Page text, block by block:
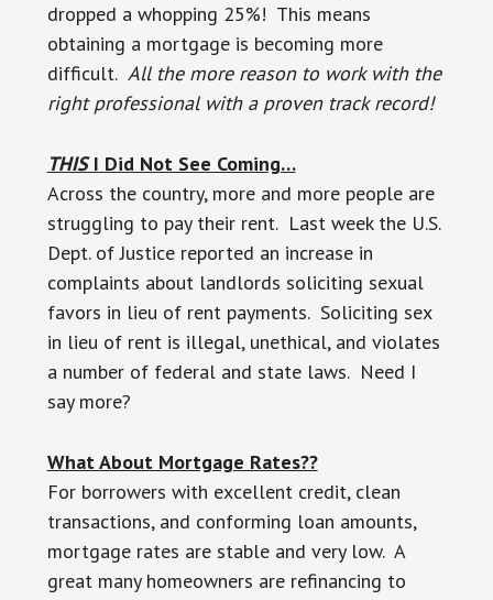
dropped a whopping 25%! This means
obtaining a mortgage is becoming more
difficult. All the more reason to work with the
right professional with a proven track record!
THISI Did Not See Coming…
Across the country, more and more people are
struggling to pay their rent. Last week the U.S.
Dept. of Justice reported an increase in
complaints about landlords soliciting sexual
favors in lieu of rent payments. Soliciting sex
in lieu of rent is illegal, unethical, and violates
a number of federal and state laws. Need I
say more?
What About Mortgage Rates??
For borrowers with excellent credit, clean
transactions, and conforming loan amounts,
mortgage rates are stable and very low. A
great many homeowners are refinancing to